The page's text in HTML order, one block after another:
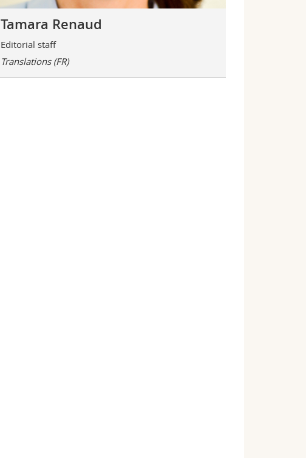
Tamara Renaud
Editorial staff
Translations (FR)